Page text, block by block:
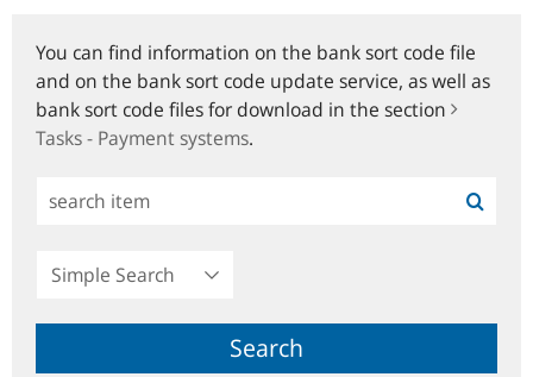
You can find information on the bank sort code file
and on the bank sort code update service, as well as
bank sort code files for download in the section
Tasks - Payment systems.
Simple
Search